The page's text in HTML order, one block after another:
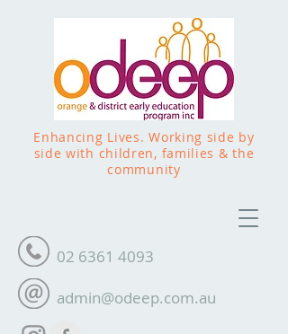
Enhancing Lives. Working side by
side with children, families & the
community
02 6361 4093
admin@odeep.com.au